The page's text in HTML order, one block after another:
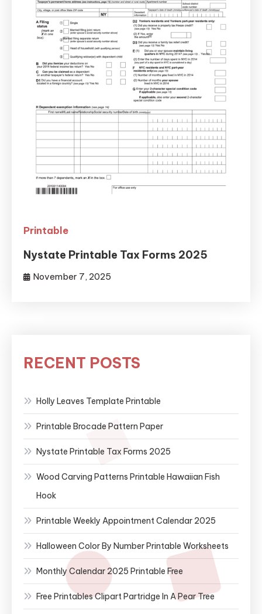
Printable
Nystate Printable Tax Forms 2025
November 7, 2025
RECENT POSTS
Holly Leaves Template Printable
Printable Brocade Pattern Paper
Nystate Printable Tax Forms 2025
Wood Carving Patterns Printable Hawaiian Fish
Hook
Printable Weekly Appointment Calendar 2025
Halloween Color By Number Printable Worksheets
Monthly Calendar 2025 Printable Free
Free Printables Clipart Partridge In A Pear Tree